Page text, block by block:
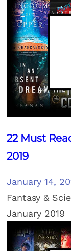
22 Must
2019
January 14,
Fantasy &
January 2019